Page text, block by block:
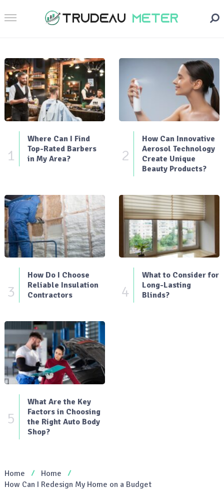
1
Where Can I Find
Top-Rated Barbers
in My Area?
2
How Can Innovative
Aerosol Technology
Create Unique
Beauty Products?
3
How Do I Choose
Reliable Insulation
Contractors
4
What to Consider for
Long-Lasting
Blinds?
5
What Are the Key
Factors in Choosing
the Right Auto Body
Shop?
Home
Home
How Can I Redesign My Home on a Budget